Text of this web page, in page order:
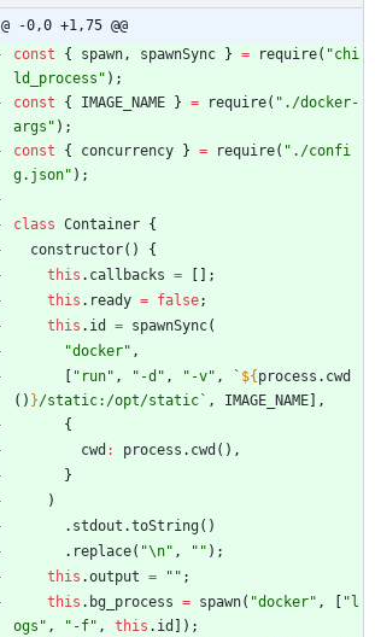
@ -0,0 +1,75 @@
const
{ spawn, spawnSync } = require( "chi
ld_process" ) ;
const
{ IMAGE _NAME } = require( "./docker-
args" ) ;
const
{ concurrency } = require( "./confi
g.json" ) ;
class Container {
constructor( )
{
this . callbacks =
;
this . ready = false;
this . id = spawnSync(
"docker" ,
"run" , "-d" , "-v" , ` ${ process . cwd
( ) }/static:/opt/static ` , IMAGE _NAME
,
{
cwd : process . cwd ( ) ,
}
)
. stdout .toString( )
. replace( "\n" , "" ) ;
this .output = "" ;
this . bg _process = spawn( "docker" ,
"l
ogs" , "-f" , this . id ) ;